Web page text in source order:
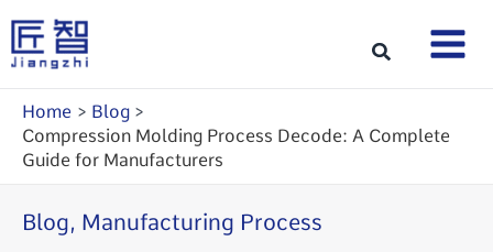
Skip
to
content
Search
Home
Blog
Compression Molding Process Decode: A Complete
Guide for Manufacturers
Blog, Manufacturing Process